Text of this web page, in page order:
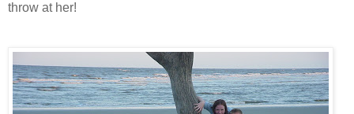
throw at her!